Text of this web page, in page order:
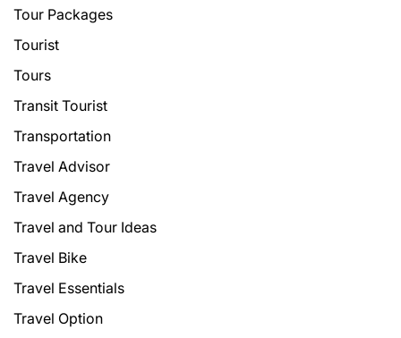
Tour Packages
Tourist
Tours
Transit Tourist
Transportation
Travel Advisor
Travel Agency
Travel and Tour Ideas
Travel Bike
Travel Essentials
Travel Option